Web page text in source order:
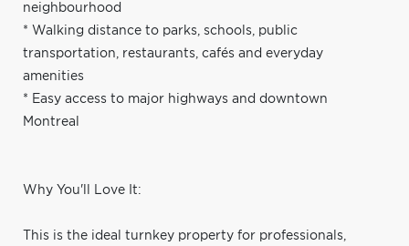
neighbourhood
* Walking distance to parks, schools, public
transportation, restaurants, cafés and everyday
amenities
* Easy access to major highways and downtown
Montreal
Why You'll Love It:
This is the ideal turnkey property for professionals,